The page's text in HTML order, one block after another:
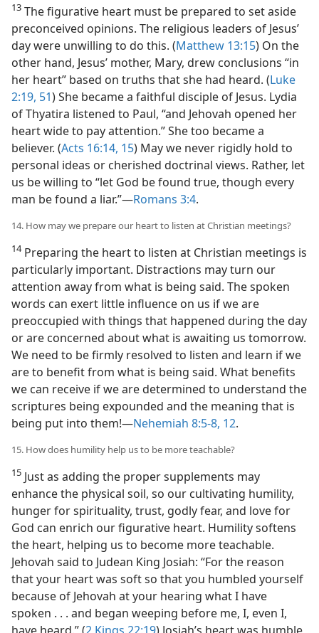
13 The figurative heart must be prepared to set aside
preconceived opinions. The religious leaders of Jesus’
day were unwilling to do this. (Matthew 13:15) On the
other hand, Jesus’ mother, Mary, drew conclusions “in
her heart” based on truths that she had heard. (Luke
2:19, 51) She became a faithful disciple of Jesus. Lydia
of Thyatira listened to Paul, “and Jehovah opened her
heart wide to pay attention.” She too became a
believer. (Acts 16:14, 15) May we never rigidly hold to
personal ideas or cherished doctrinal views. Rather, let
us be willing to “let God be found true, though every
man be found a liar.”​—Romans 3:4.
14. How may we prepare our heart to listen at Christian meetings?
14Preparing the heart to listen at Christian meetings is
particularly important. Distractions may turn our
attention away from what is being said. The spoken
words can exert little influence on us if we are
preoccupied with things that happened during the day
or are concerned about what is awaiting us tomorrow.
We need to be firmly resolved to listen and learn if we
are to benefit from what is being said. What benefits
we can receive if we are determined to understand the
scriptures being expounded and the meaning that is
being put into them!​—Nehemiah 8:5-8, 12.
15. How does humility help us to be more teachable?
15 Just as adding the proper supplements may
enhance the physical soil, so our cultivating humility,
hunger for spirituality, trust, godly fear, and love for
God can enrich our figurative heart. Humility softens
the heart, helping us to become more teachable.
Jehovah said to Judean King Josiah: “For the reason
that your heart was soft so that you humbled yourself
because of Jehovah at your hearing what I have
spoken . . . and began weeping before me, I, even I,